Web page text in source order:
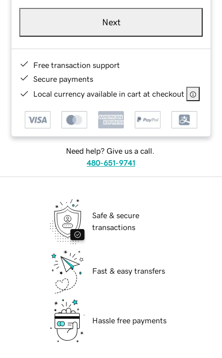
Next
Free transaction support
Secure payments
Local currency available in cart at checkout
Need help? Give us a call.
480-651-9741
Safe & secure
transactions
Fast & easy transfers
Hassle free payments